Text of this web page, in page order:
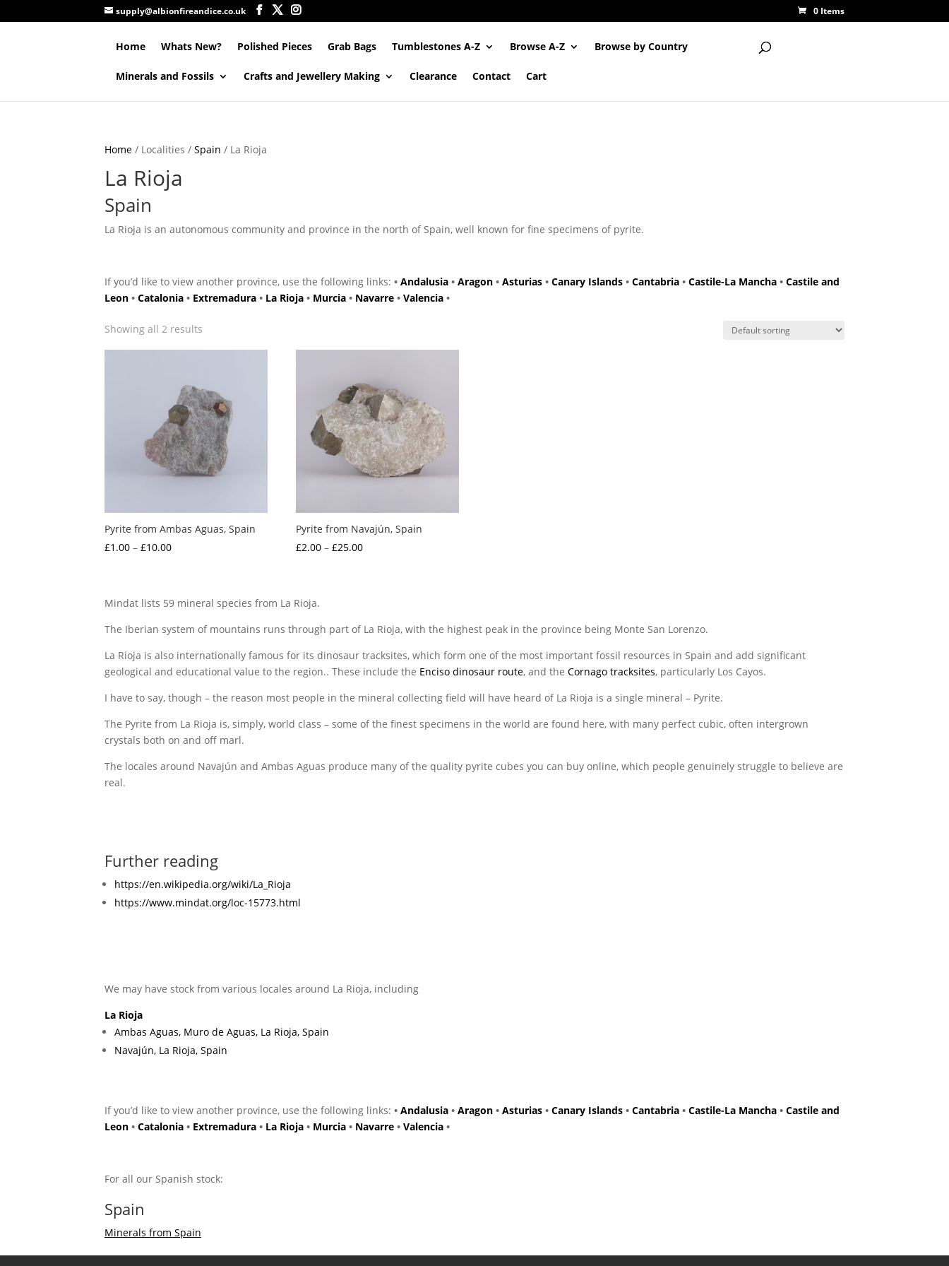
supply@albionfireandice.co.uk 0 Items
Home Whats New? Polished Pieces Grab Bags Tumblestones A-Z Browse A-Z Browse by Country
Minerals and Fossils Crafts and Jewellery Making Clearance Contact Cart
Home/ Localities / Spain / La Rioja
La Rioja
Spain
La Rioja is an autonomous community and province in the north of Spain, well known for fine specimens of pyrite.
If you’d like to view another province, use the following links: • Andalusia• Aragon• Asturias• Canary Islands• Cantabria• Castile-La Mancha• Castile and
Leon• Catalonia• Extremadura• La Rioja• Murcia• Navarre• Valencia•
Showing all 2 results
Pyrite from Ambas Aguas, Spain
£1.00 – £10.00Price
£10.00
Pyrite from Navajún, Spain
£2.00 – £25.00Price
Mindat lists 59 mineral species from La Rioja.
The Iberian system of mountains runs through part of La Rioja, with the highest peak in the province being Monte San Lorenzo.
La Rioja is also internationally famous for its dinosaur tracksites, which form one of the most important fossil resources in Spain and add significant
geological and educational value to the region.. These include the Enciso dinosaur route, and the Cornago tracksites, particularly Los Cayos.
I have to say, though – the reason most people in the mineral collecting field will have heard of La Rioja is a single mineral – Pyrite.
The Pyrite from La Rioja is, simply, world class – some of the finest specimens in the world are found here, with many perfect cubic, often intergrown
crystals both on and off marl.
The locales around Navajún and Ambas Aguas produce many of the quality pyrite cubes you can buy online, which people genuinely struggle to believe are
real.
Further reading
https://en.wikipedia.org/wiki/La_Rioja
https://www.mindat.org/loc-15773.html
We may have stock from various locales around La Rioja, including
La Rioja
Ambas Aguas, Muro de Aguas, La Rioja, Spain
Navajún, La Rioja, Spain
If you’d like to view another province, use the following links: • Andalusia• Aragon• Asturias• Canary Islands• Cantabria• Castile-La Mancha• Castile and
Leon• Catalonia• Extremadura• La Rioja• Murcia• Navarre• Valencia•
For all our Spanish stock:
Spain
Minerals from Spain